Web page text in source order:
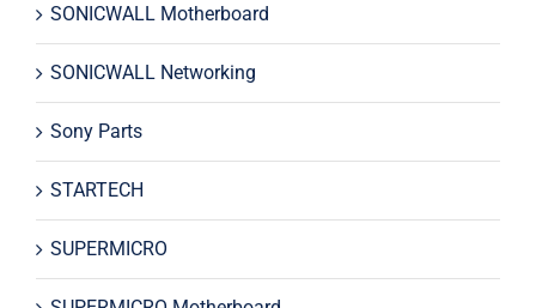
SONICWALL Motherboard
SONICWALL Networking
Sony Parts
STARTECH
SUPERMICRO